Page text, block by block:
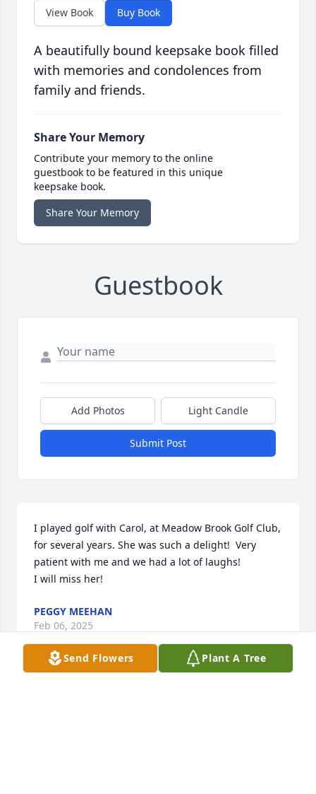
View Book Buy Book
A beautifully bound keepsake book filled
with memories and condolences from
family and friends.
Share Your Memory
Contribute your memory to the online
guestbook to be featured in this unique
keepsake book.
Share Your Memory
Guestbook
Add Photos Light Candle
Submit Post
I played golf with Carol, at Meadow Brook Golf Club,
for several years. She was such a delight!  Very
patient with me and we had a lot of laughs!
I will miss her!
PEGGY MEEHAN
Feb 06, 2025
Send Flowers Plant A Tree